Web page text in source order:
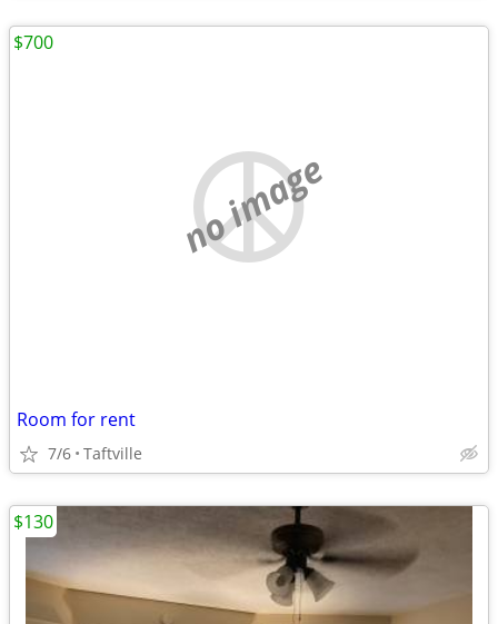
no image
Room for rent
7/6 Taftville
$700
$130